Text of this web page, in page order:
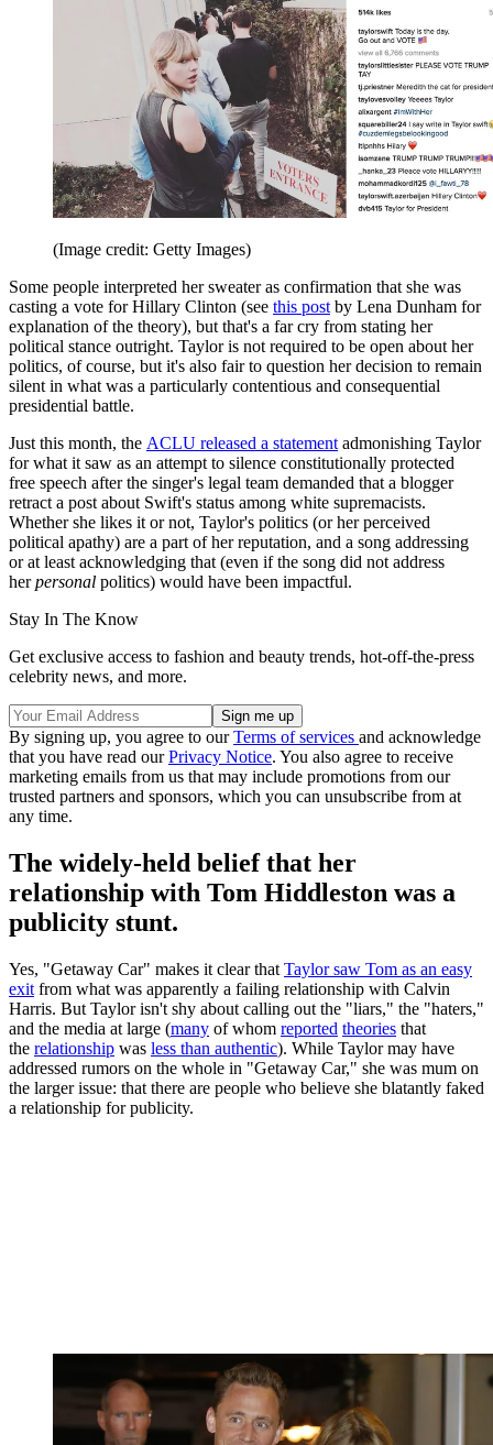
(Image credit: Getty Images)
Some people interpreted her sweater as confirmation that she was
casting a vote for Hillary Clinton (see this post by Lena Dunham for
explanation of the theory), but that's a far cry from stating her
political stance outright. Taylor is not required to be open about her
politics, of course, but it's also fair to question her decision to remain
silent in what was a particularly contentious and consequential
presidential battle.
Just this month, the ACLU released a statement admonishing Taylor
for what it saw as an attempt to silence constitutionally protected
free speech after the singer's legal team demanded that a blogger
retract a post about Swift's status among white supremacists.
Whether she likes it or not, Taylor's politics (or her perceived
political apathy) are a part of her reputation, and a song addressing
or at least acknowledging that (even if the song did not address
herpersonal politics) would have been impactful.
Stay In The Know
Get exclusive access to fashion and beauty trends, hot-off-the-press
celebrity news, and more.
By signing up, you agree to ourTerms of services and acknowledge
that you have read ourPrivacy Notice. You also agree to receive
marketing emails from us that may include promotions from our
trusted partners and sponsors, which you can unsubscribe from at
any time.
The widely-held belief that her
relationship with Tom Hiddleston was a
publicity stunt.
Yes, "Getaway Car" makes it clear that Taylor saw Tom as an easy
exit from what was apparently a failing relationship with Calvin
Harris. But Taylor isn't shy about calling out the "liars," the "haters,"
and the media at large (many of whom reported theories that
the relationship was less than authentic). While Taylor may have
addressed rumors on the whole in "Getaway Car," she was mum on
the larger issue: that there are people who believe she blatantly faked
a relationship for publicity.